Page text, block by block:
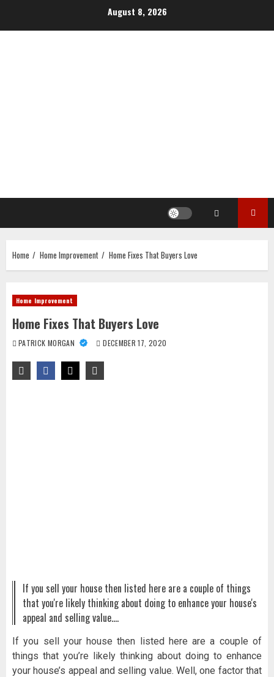
August 8, 2026
Home Home Improvement Home Fixes That Buyers Love
Home Improvement
Home Fixes That Buyers Love
PATRICK MORGAN DECEMBER 17, 2020
If you sell your house then listed here are a couple of things
that you're likely thinking about doing to enhance your house's
appeal and selling value.…
If you sell your house then listed here are a couple of
things that you’re likely thinking about doing to enhance
your house’s appeal and selling value. Well, one factor that